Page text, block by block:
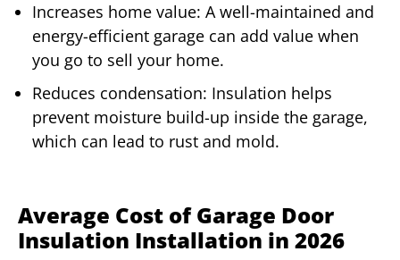
Increases home value: A well-maintained and
energy-efficient garage can add value when
you go to sell your home.
Reduces condensation: Insulation helps
prevent moisture build-up inside the garage,
which can lead to rust and mold.
Average Cost of Garage Door
Insulation Installation in 2026